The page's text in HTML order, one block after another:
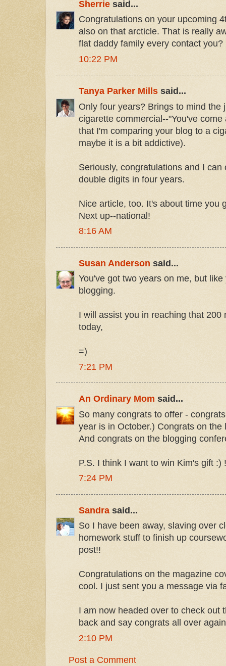
Sherrie said...
Congratulations on your upcoming
also on that arcticle. That is really
flat daddy family every contact you?
10:22 PM
Tanya Parker Mills said...
Only four years? Brings to mind the
cigarette commercial--"You've
that I'm comparing your blog to a
maybe it is a bit addictive).
Seriously, congratulations and I
double digits in four years.
Nice article, too. It's about time you
Next up--national!
8:16 AM
Susan Anderson said...
You've got two years on me, but
blogging.
I will assist you in reaching that 200
today,
=)
7:21 PM
An Ordinary Mom said...
So many congrats to offer -
year is in October.) Congrats on
And congrats on the blogging
P.S. I think I want to win Kim's gift :)
7:24 PM
Sandrasaid...
So I have been away, slaving over
homework stuff to finish up
post!!
Congratulations on the magazine
cool. I just sent you a message via
I am now headed over to check out
back and say congrats all over
2:10 PM
Post a Comment